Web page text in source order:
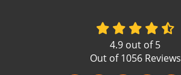
4.9 out of5
Out of1056Reviews